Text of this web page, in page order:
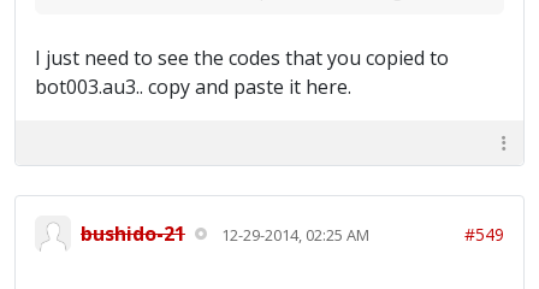
I just need to see the codes that you copied to
bot003.au3.. copy and paste it here.
bushido-21 12-29-2014, 02:25 AM #549